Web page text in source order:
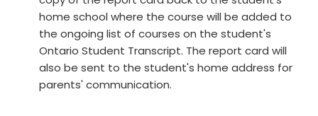
home school where the course will be added to
the ongoing list of courses on the student's
Ontario Student Transcript. The report card will
also be sent to the student's home address for
parents' communication.